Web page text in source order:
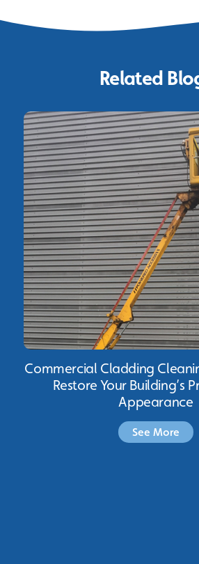
Related
Commercial Cladding
Restore Your Building’s
Appearance
See More